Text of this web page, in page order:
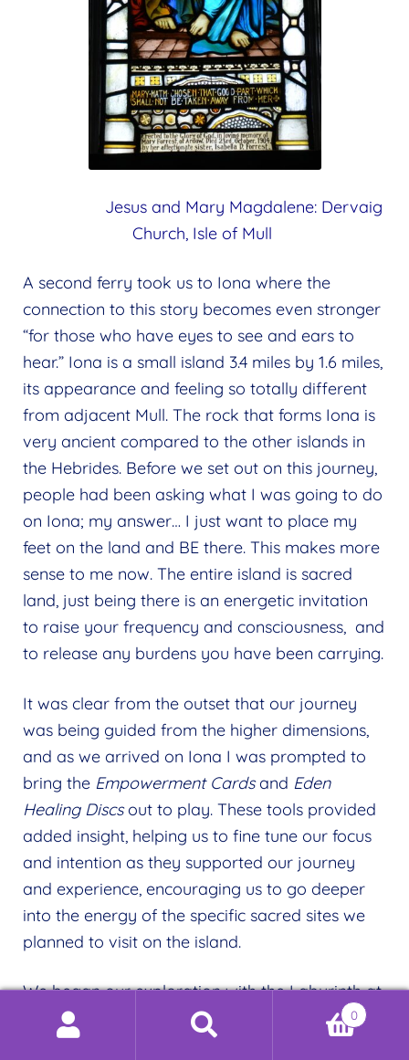
Jesus and Mary Magdalene: Dervaig
Church, Isle of Mull
A second ferry took us to Iona where the
connection to this story becomes even stronger
“for those who have eyes to see and ears to
hear.” Iona is a small island 3.4 miles by 1.6 miles,
its appearance and feeling so totally different
from adjacent Mull. The rock that forms Iona is
very ancient compared to the other islands in
the Hebrides. Before we set out on this journey,
people had been asking what I was going to do
on Iona; my answer… I just want to place my
feet on the land and BE there. This makes more
sense to me now. The entire island is sacred
land, just being there is an energetic invitation
to raise your frequency and consciousness, and
to release any burdens you have been carrying.
It was clear from the outset that our journey
was being guided from the higher dimensions,
and as we arrived on Iona I was prompted to
bring the Empowerment Cardsand Eden
Healing Discsout to play. These tools provided
added insight, helping us to fine tune our focus
and intention as they supported our journey
and experience, encouraging us to go deeper
into the energy of the specific sacred sites we
planned to visit on the island.
We began our exploration with the Labyrinth at
St Columba’s Bay. TheClarity
Empowerment
Cardand the Heart of Love
Search
Search
0